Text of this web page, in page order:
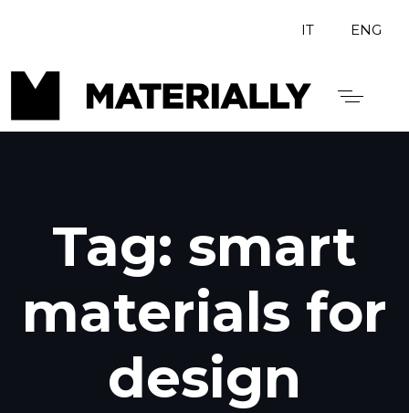
IT ENG
Tag: smart
materials for
design